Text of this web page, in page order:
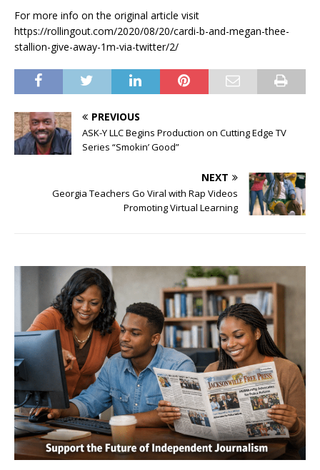
For more info on the original article visit
https://rollingout.com/2020/08/20/cardi-b-and-megan-thee-
stallion-give-away-1m-via-twitter/2/
PREVIOUS
ASK-Y LLC Begins Production on Cutting Edge TV
Series “Smokin’ Good”
NEXT
Georgia Teachers Go Viral with Rap Videos
Promoting Virtual Learning